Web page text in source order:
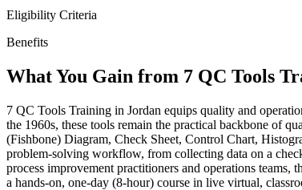
Eligibility Criteria
Benefits
What You Gain from 7 QC Tools
7 QC Tools Training in Jordan equips quality and
the 1960s, these tools remain the practical backbone of
(Fishbone) Diagram, Check Sheet, Control Chart,
problem-solving workflow, from collecting data on a
process improvement practitioners and operations
a hands-on, one-day (8-hour) course in live virtual,